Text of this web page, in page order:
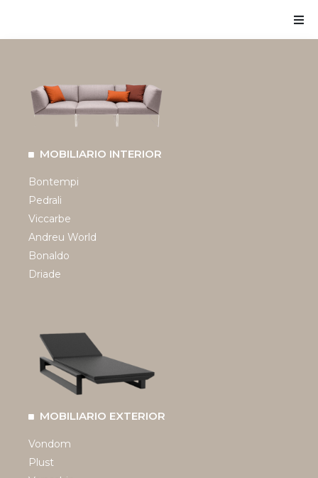
MOBILIARIO INTERIOR
Bontempi
Pedrali
Viccarbe
Andreu World
Bonaldo
Driade
MOBILIARIO EXTERIOR
Vondom
Plust